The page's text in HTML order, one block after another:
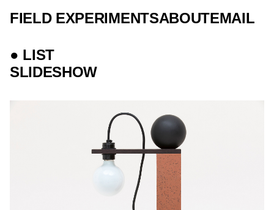
FIELD EXPERIMENTSABOUTEMAIL
● LIST
SLIDESHOW